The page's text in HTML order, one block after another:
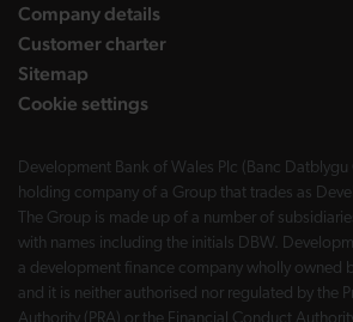
Company details
Customer charter
Sitemap
Cookie settings
Development Bank of Wales Plc (Banc Datblygu
holding company of a Group that trades as
The Group is made up of a number of
with names including the initials DBW.
a development finance company wholly owned
and it is neither authorised nor regulated by the